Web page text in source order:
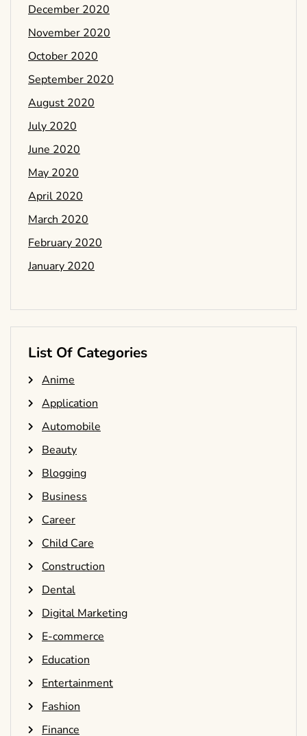
December 2020
November 2020
October 2020
September 2020
August 2020
July 2020
June 2020
May 2020
April 2020
March 2020
February 2020
January 2020
List Of Categories
Anime
Application
Automobile
Beauty
Blogging
Business
Career
Child Care
Construction
Dental
Digital Marketing
E-commerce
Education
Entertainment
Fashion
Finance